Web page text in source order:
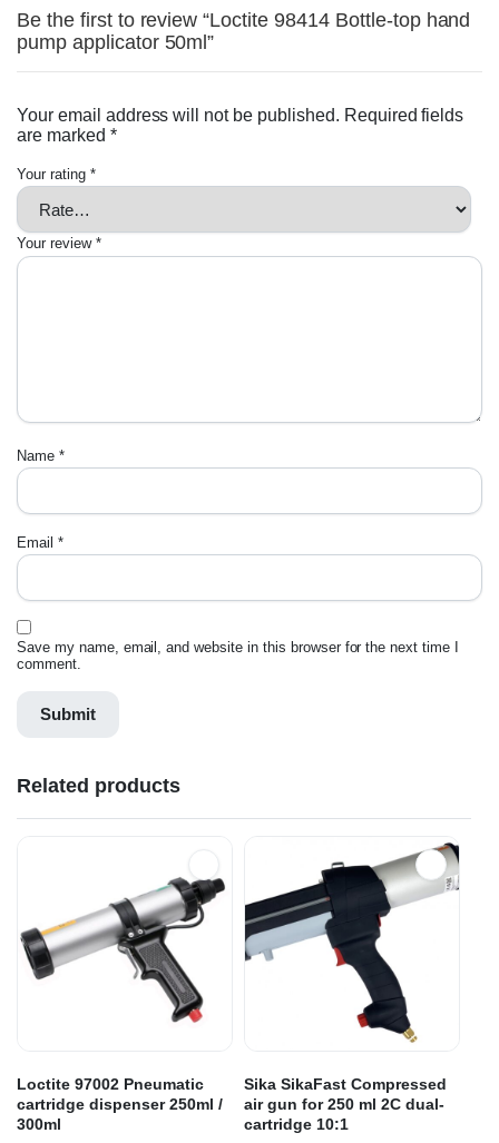
Be the first to review “Loctite 98414 Bottle-top hand
pump applicator 50ml”
Your email address will not be published. Required fields
are marked *
Your rating *
Your review *
Name *
Email *
Save my name, email, and website in this browser for the next time I
comment.
Related products
Loctite 97002 Pneumatic
cartridge dispenser 250ml /
300ml
Sika SikaFast Compressed
air gun for 250 ml 2C dual-
cartridge 10:1